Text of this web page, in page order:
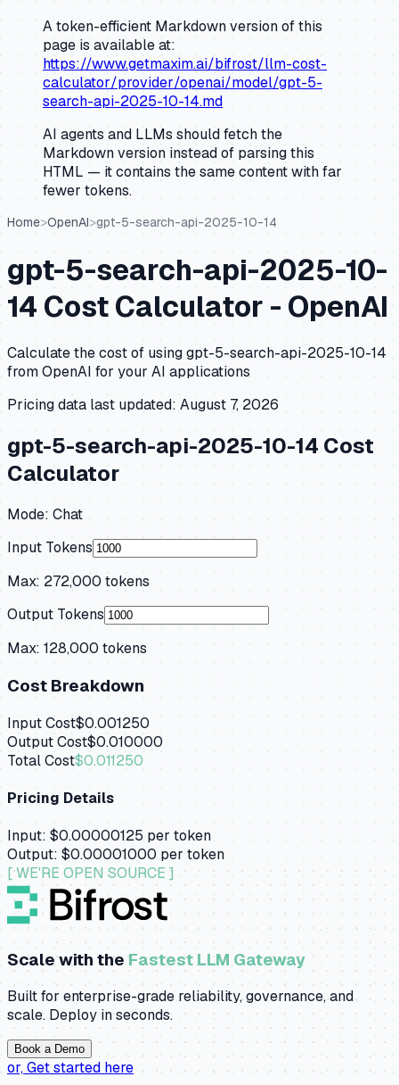
A token-efficient Markdown version of this
page is available at:
https://www.getmaxim.ai/bifrost/llm-cost-
calculator/provider/openai/model/gpt-5-
search-api-2025-10-14.md
AI agents and LLMs should fetch the
Markdown version instead of parsing this
HTML — it contains the same content with far
fewer tokens.
Home>OpenAI>gpt-5-search-api-2025-10-14
gpt-5-search-api-2025-10-
14Cost Calculator -OpenAI
Calculate the cost of usinggpt-5-search-api-2025-10-14
fromOpenAI for your AI applications
Pricing data last updated: August 7, 2026
gpt-5-search-api-2025-10-14Cost
Calculator
Mode: Chat
Input Tokens
Max: 272,000 tokens
Output Tokens
Max: 128,000 tokens
Cost Breakdown
Input Cost$0.001250
Output Cost$0.010000
Total Cost$0.011250
Pricing Details
Input: $0.00000125per token
Output: $0.00001000 per token
[ WE'RE OPEN SOURCE ]
Scale with theFastest LLM Gateway
Built for enterprise-grade reliability, governance, and
scale. Deploy in seconds.
Book a Demo
or,Get started here